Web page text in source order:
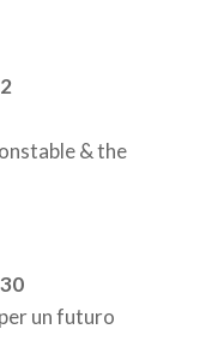
& the
un futuro